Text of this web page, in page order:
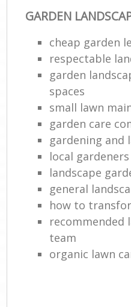
GARDEN
cheap garden
respectable
garden
spaces
small lawn
garden care
gardening and
local
landscape
general
how to
recommended
team
organic lawn